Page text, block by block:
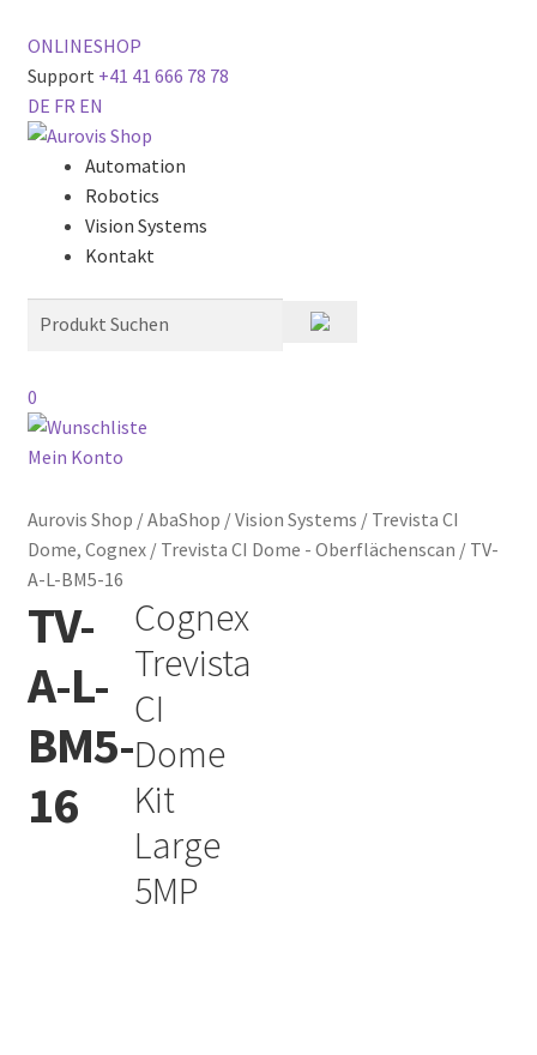
ONLINESHOP
Support +41 41 666 78 78
DE FR EN
Automation
Robotics
Vision Systems
Kontakt
0
Mein Konto
Aurovis Shop /AbaShop /Vision Systems / Trevista CI
Dome, Cognex/ Trevista CI Dome - Oberflächenscan / TV-
A-L-BM5-16
TV-
A-L-
BM5-
16
Cognex
Trevista
CI
Dome
Kit
Large
5MP